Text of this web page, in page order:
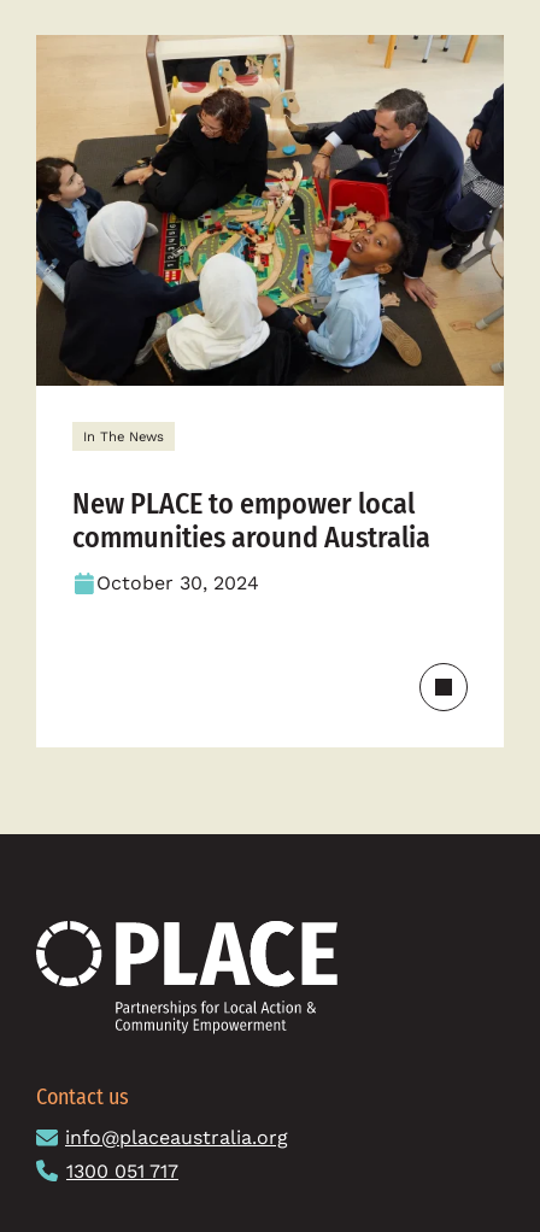
funding
help
break
cycle
In The News
New PLACE to empower local
communities around Australia
October 30, 2024
Read
Contact us
info@placeaustralia.org
1300 051 717